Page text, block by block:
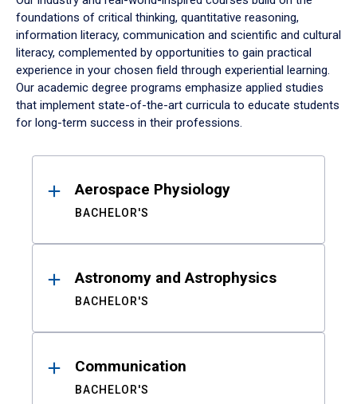
foundations of critical thinking, quantitative reasoning,
information literacy, communication and scientific and cultural
literacy, complemented by opportunities to gain practical
experience in your chosen field through experiential learning.
Our academic degree programs emphasize applied studies
that implement state-of-the-art curricula to educate students
for long-term success in their professions.
ResultsAerospace Physiology
BACHELOR'S
Astronomy and Astrophysics
BACHELOR'S
Communication
BACHELOR'S